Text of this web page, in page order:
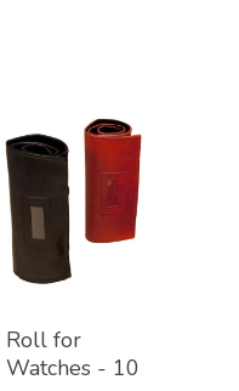
Roll for
Watches - 10